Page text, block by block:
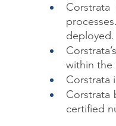
deployed.
within the
Corstrata
Corstrata
certified